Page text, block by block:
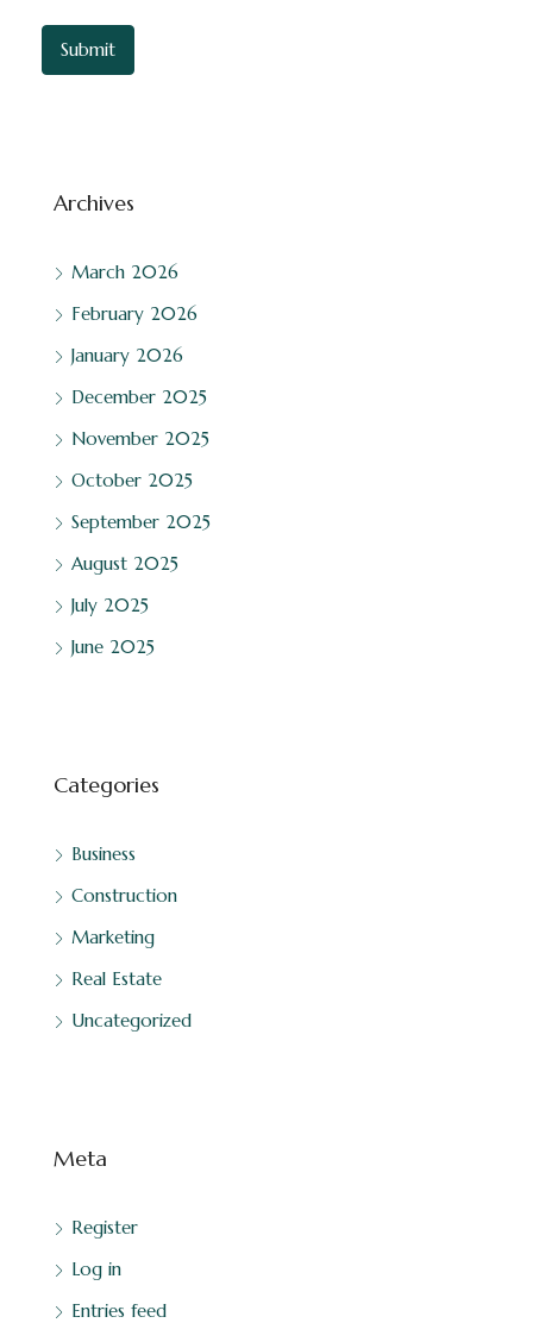
Archives
March 2026
February 2026
January 2026
December 2025
November 2025
October 2025
September 2025
August 2025
July 2025
June 2025
Categories
Business
Construction
Marketing
Real Estate
Uncategorized
Meta
Register
Log in
Entries feed